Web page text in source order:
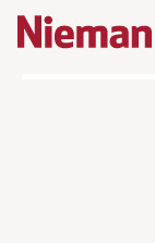
Skip to content